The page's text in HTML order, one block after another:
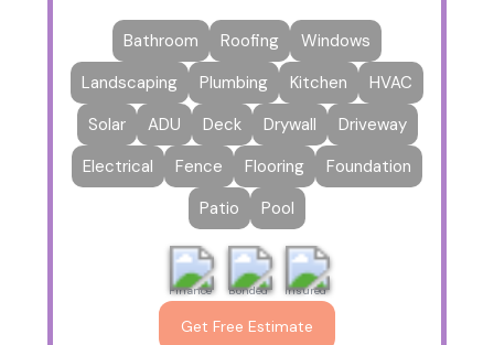
Bathroom Roofing
Windows
Landscaping
Plumbing Kitchen
HVAC
Solar
ADU Deck Drywall
Driveway
Electrical
Fence Flooring
Foundation
Patio
Pool
Finance Bonded Insured
Get Free Estimate